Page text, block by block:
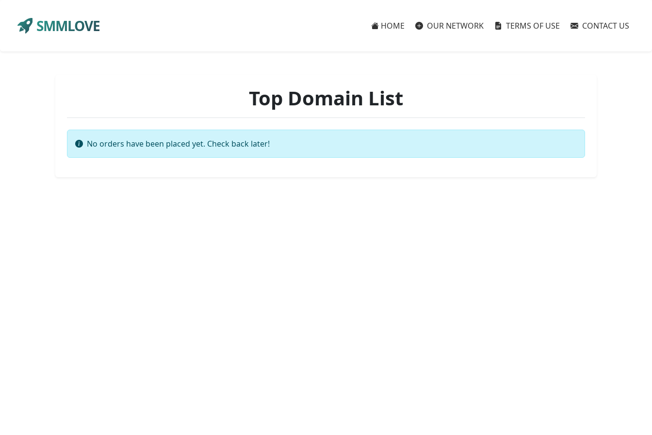
SMMLOVE HOME OUR NETWORK TERMS OF USE CONTACT US
Top Domain List
No orders have been placed yet. Check back later!